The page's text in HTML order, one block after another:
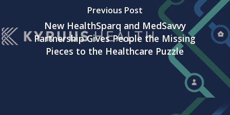
Previous Post
New HealthSparq and MedSavvy
Partnership Gives People the Missing
Pieces to the Healthcare Puzzle